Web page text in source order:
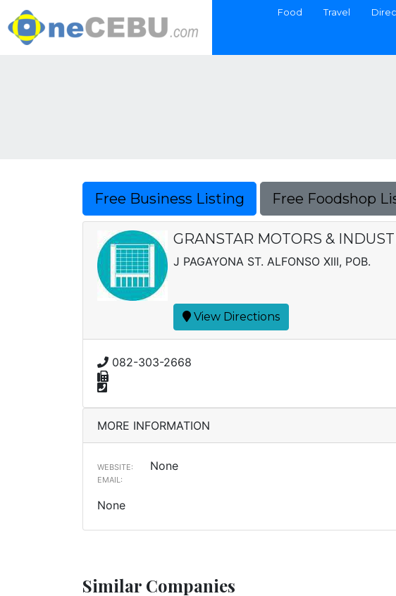
Food Travel
Free Business Listing Free Foodshop
GRANSTAR MOTORS &
J PAGAYONA ST. ALFONSO XIII, POB.
View Directions
082-303-2668
MORE INFORMATION
WEBSITE: None
EMAIL:
None
Similar Companies